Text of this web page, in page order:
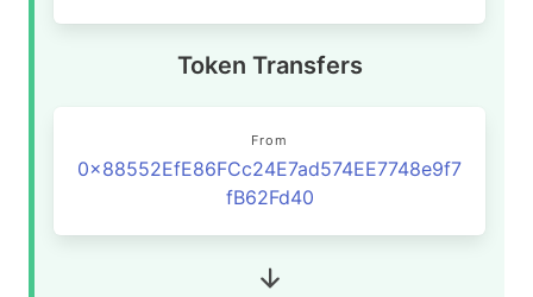
Token Transfers
From
0x88552EfE86FCc24E7ad574EE7748e9f7
fB62Fd40